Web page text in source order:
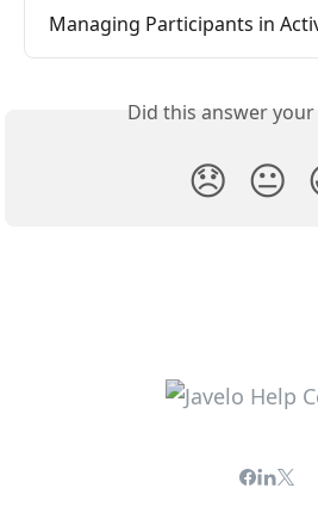
Managing Participants in
Did this answer
😞 😐